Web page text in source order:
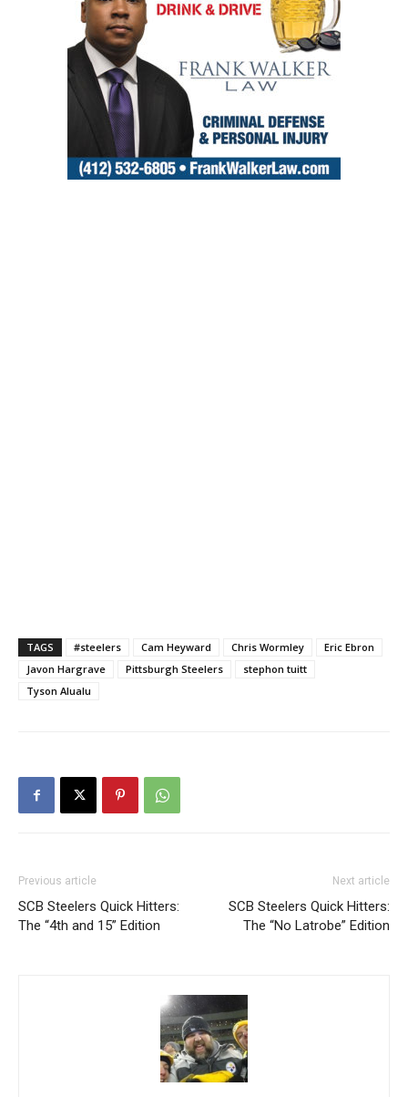
TAGS #steelers Cam Heyward Chris Wormley
Eric Ebron
Javon Hargrave
Pittsburgh Steelers
stephon tuitt
Tyson Alualu
Previous article
SCB Steelers Quick Hitters:
The “4th and 15” Edition
Next article
SCB Steelers Quick Hitters:
The “No Latrobe” Edition